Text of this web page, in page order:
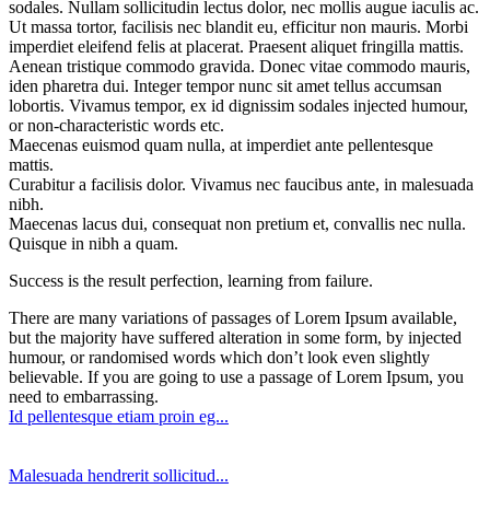
sodales. Nullam sollicitudin lectus dolor, nec mollis augue iaculis ac.
Ut massa tortor, facilisis nec blandit eu, efficitur non mauris. Morbi
imperdiet eleifend felis at placerat. Praesent aliquet fringilla mattis.
Aenean tristique commodo gravida. Donec vitae commodo mauris,
iden pharetra dui. Integer tempor nunc sit amet tellus accumsan
lobortis. Vivamus tempor, ex id dignissim sodales injected humour,
or non-characteristic words etc.
Maecenas euismod quam nulla, at imperdiet ante pellentesque
mattis.
Curabitur a facilisis dolor. Vivamus nec faucibus ante, in malesuada
nibh.
Maecenas lacus dui, consequat non pretium et, convallis nec nulla.
Quisque in nibh a quam.
Success is the result perfection, learning from failure.
There are many variations of passages of Lorem Ipsum available,
but the majority have suffered alteration in some form, by injected
humour, or randomised words which don’t look even slightly
believable. If you are going to use a passage of Lorem Ipsum, you
need to embarrassing.
Id pellentesque etiam proin eg...
Malesuada hendrerit sollicitud...